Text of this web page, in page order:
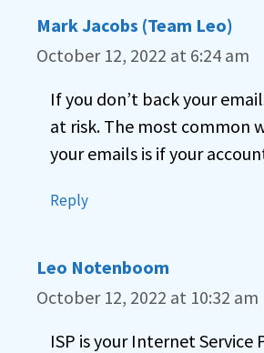
Mark Jacobs (Team Leo)
October 12, 2022 at 6:24 am
If you don’t back your
at risk. The most common
your emails is if your
Reply
Leo Notenboom
October 12, 2022 at 10:32 am
ISP is your Internet Service